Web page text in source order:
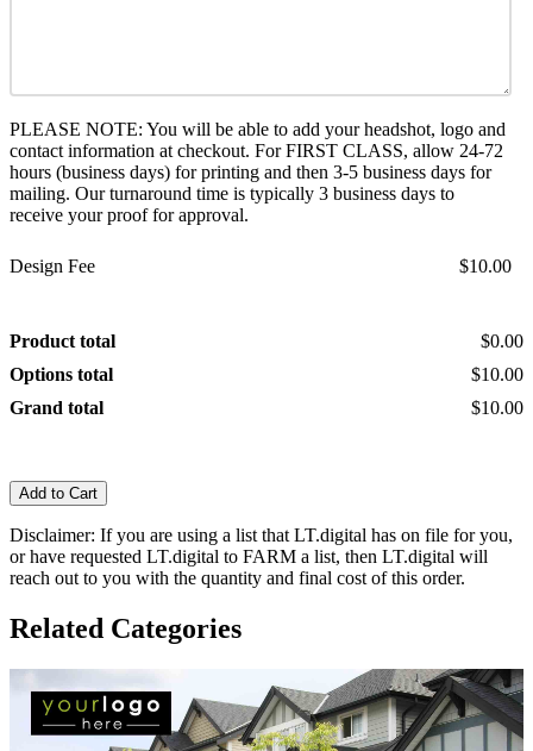
PLEASE NOTE: You will be able to add your headshot, logo and
contact information at checkout. For FIRST CLASS, allow 24-72
hours (business days) for printing and then 3-5 business days for
mailing. Our turnaround time is typically 3 business days to
receive your proof for approval.
Design Fee $10.00
Product total
$0.00
Options total
$10.00
Grand total
$10.00
Add to Cart
Disclaimer: If you are using a list that LT.digital has on file for you,
or have requested LT.digital to FARM a list, then LT.digital will
reach out to you with the quantity and final cost of this order.
Related Categories